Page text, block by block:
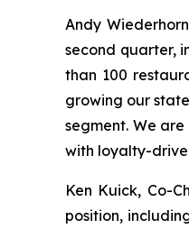
Andy
second quarter,
than 100
growing our
segment. We
with loyalty-
Ken Kuick, Co-
position,